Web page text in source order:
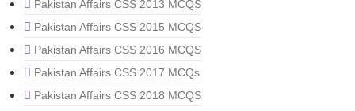
Pakistan Affairs CSS 2013 MCQS
Pakistan Affairs CSS 2015 MCQS
Pakistan Affairs CSS 2016 MCQS
Pakistan Affairs CSS 2017 MCQs
Pakistan Affairs CSS 2018 MCQS